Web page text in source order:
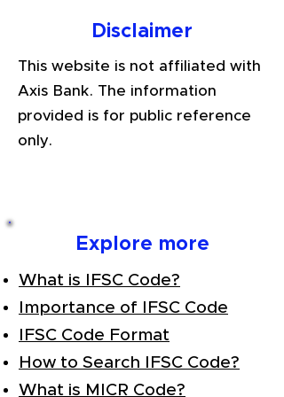
Disclaimer
This website is not affiliated with
Axis Bank. The information
provided is for public reference
only.
Explore more
What is IFSC Code?
Importance of IFSC Code
IFSC Code Format
How to Search IFSC Code?
What is MICR Code?